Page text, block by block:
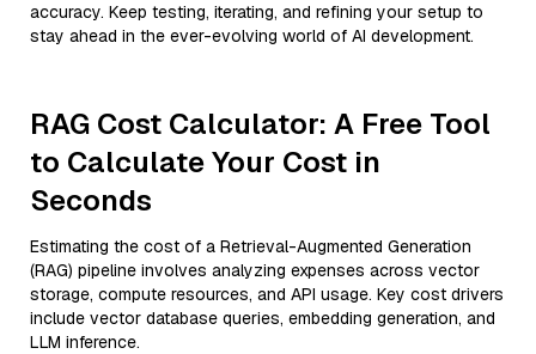
accuracy. Keep testing, iterating, and refining your setup to
stay ahead in the ever-evolving world of AI development.
RAG Cost Calculator: A Free Tool
to Calculate Your Cost in
Seconds
Estimating the cost of a Retrieval-Augmented Generation
(RAG) pipeline involves analyzing expenses across vector
storage, compute resources, and API usage. Key cost drivers
include vector database queries, embedding generation, and
LLM inference.